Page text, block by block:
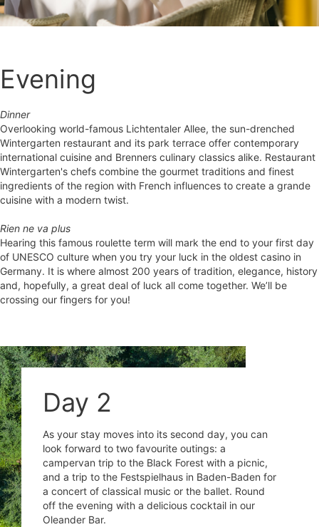
Evening
Dinner
Overlooking world-famous Lichtentaler Allee, the sun-drenched
Wintergarten restaurant and its park terrace offer contemporary
international cuisine and Brenners culinary classics alike. Restaurant
Wintergarten's chefs combine the gourmet traditions and finest
ingredients of the region with French influences to create a grande
cuisine with a modern twist.
Rien ne va plus
Hearing this famous roulette term will mark the end to your first day
of UNESCO culture when you try your luck in the oldest casino in
Germany. It is where almost 200 years of tradition, elegance, history
and, hopefully, a great deal of luck all come together. We’ll be
crossing our fingers for you!
Day 2
As your stay moves into its second day, you can
look forward to two favourite outings: a
campervan trip to the Black Forest with a picnic,
and a trip to the Festspielhaus in Baden-Baden for
a concert of classical music or the ballet. Round
off the evening with a delicious cocktail in our
Oleander Bar.